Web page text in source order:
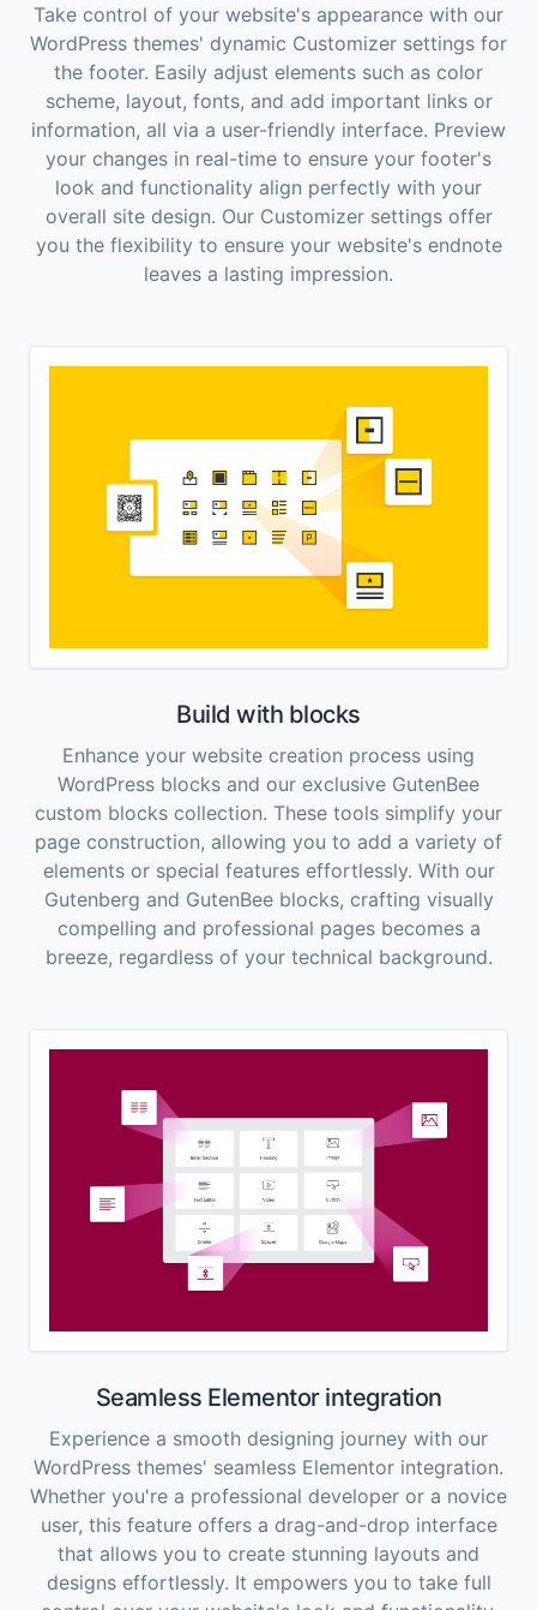
Take control of your website's appearance with our
WordPress themes' dynamic Customizer settings for
the footer. Easily adjust elements such as color
scheme, layout, fonts, and add important links or
information, all via a user-friendly interface. Preview
your changes in real-time to ensure your footer's
look and functionality align perfectly with your
overall site design. Our Customizer settings offer
you the flexibility to ensure your website's endnote
leaves a lasting impression.
Build with blocks
Enhance your website creation process using
WordPress blocks and our exclusive GutenBee
custom blocks collection. These tools simplify your
page construction, allowing you to add a variety of
elements or special features effortlessly. With our
Gutenberg and GutenBee blocks, crafting visually
compelling and professional pages becomes a
breeze, regardless of your technical background.
Seamless Elementor integration
Experience a smooth designing journey with our
WordPress themes' seamless Elementor integration.
Whether you're a professional developer or a novice
user, this feature offers a drag-and-drop interface
that allows you to create stunning layouts and
designs effortlessly. It empowers you to take full